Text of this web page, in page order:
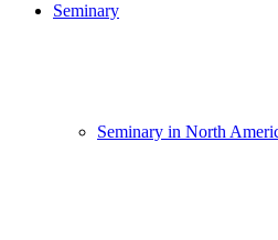
Seminary
Seminary in North